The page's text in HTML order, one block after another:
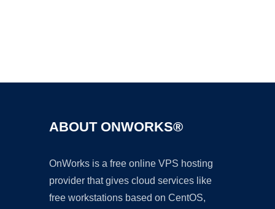
ABOUT ONWORKS®
OnWorks is a free online VPS hosting
provider that gives cloud services like
free workstations based on CentOS,